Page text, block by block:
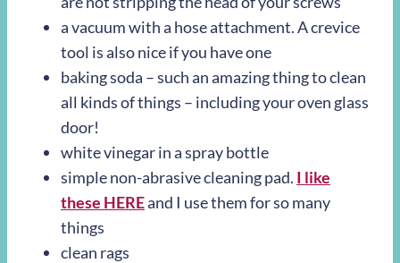
a vacuum with a hose attachment. A crevice
tool is also nice if you have one
baking soda – such an amazing thing to clean
all kinds of things – including your oven glass
door!
white vinegar in a spray bottle
simple non-abrasive cleaning pad. I like
these HEREand I use them for so many
things
clean rags